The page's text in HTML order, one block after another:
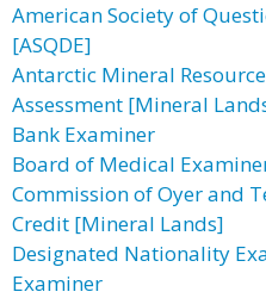
American Society of
[ASQDE]
Antarctic Mineral
Assessment [Mineral
Bank Examiner
Board of Medical
Commission of Oyer and
Credit [Mineral Lands]
Designated Nationality
Examiner